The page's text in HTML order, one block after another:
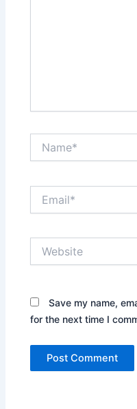
Save my name,
for the next time I